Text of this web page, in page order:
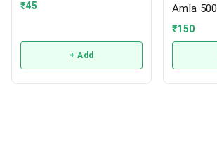
₹45
+ Add
Amla
₹150